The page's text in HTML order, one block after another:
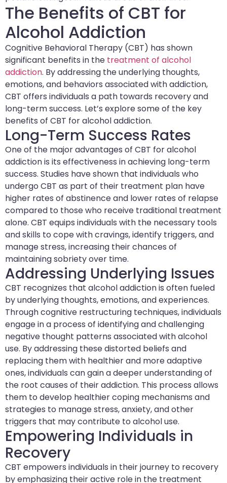
The Benefits of CBT for
Alcohol Addiction
Cognitive Behavioral Therapy (CBT) has shown
significant benefits in the treatment of alcohol
addiction. By addressing the underlying thoughts,
emotions, and behaviors associated with addiction,
CBT offers individuals a path towards recovery and
long-term success. Let’s explore some of the key
benefits of CBT for alcohol addiction.
Long-Term Success Rates
One of the major advantages of CBT for alcohol
addiction is its effectiveness in achieving long-term
success. Studies have shown that individuals who
undergo CBT as part of their treatment plan have
higher rates of abstinence and lower rates of relapse
compared to those who receive traditional treatment
alone. CBT equips individuals with the necessary tools
and skills to cope with cravings, identify triggers, and
manage stress, increasing their chances of
maintaining sobriety over time.
Addressing Underlying Issues
CBT recognizes that alcohol addiction is often fueled
by underlying thoughts, emotions, and experiences.
Through cognitive restructuring techniques, individuals
engage in a process of identifying and challenging
negative thought patterns associated with alcohol
use. By addressing these distorted beliefs and
replacing them with healthier and more adaptive
ones, individuals can gain a deeper understanding of
the root causes of their addiction. This process allows
them to develop healthier coping mechanisms and
strategies to manage stress, anxiety, and other
triggers that may contribute to alcohol use.
Empowering Individuals in
Recovery
CBT empowers individuals in their journey to recovery
by emphasizing their active role in the treatment